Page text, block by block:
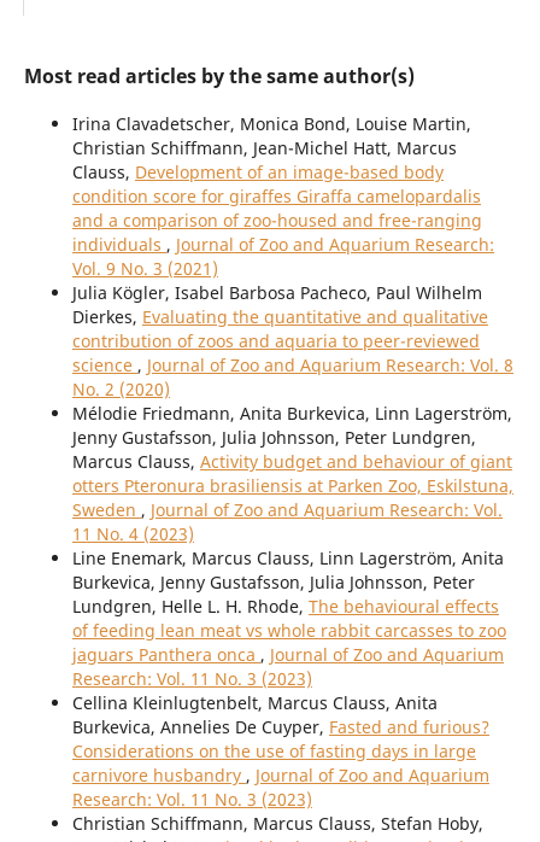
Most read articles by the same author(s)
Irina Clavadetscher, Monica Bond, Louise Martin,
Christian Schiffmann, Jean-Michel Hatt, Marcus
Clauss, Development of an image-based body
condition score for giraffes Giraffa camelopardalis
and a comparison of zoo-housed and free-ranging
individuals , Journal of Zoo and Aquarium Research:
Vol. 9 No. 3 (2021)
Julia Kögler, Isabel Barbosa Pacheco, Paul Wilhelm
Dierkes, Evaluating the quantitative and qualitative
contribution of zoos and aquaria to peer-reviewed
science , Journal of Zoo and Aquarium Research: Vol. 8
No. 2 (2020)
Mélodie Friedmann, Anita Burkevica, Linn Lagerström,
Jenny Gustafsson, Julia Johnsson, Peter Lundgren,
Marcus Clauss, Activity budget and behaviour of giant
otters Pteronura brasiliensis at Parken Zoo, Eskilstuna,
Sweden , Journal of Zoo and Aquarium Research: Vol.
11 No. 4 (2023)
Line Enemark, Marcus Clauss, Linn Lagerström, Anita
Burkevica, Jenny Gustafsson, Julia Johnsson, Peter
Lundgren, Helle L. H. Rhode, The behavioural effects
of feeding lean meat vs whole rabbit carcasses to zoo
jaguars Panthera onca , Journal of Zoo and Aquarium
Research: Vol. 11 No. 3 (2023)
Cellina Kleinlugtenbelt, Marcus Clauss, Anita
Burkevica, Annelies De Cuyper, Fasted and furious?
Considerations on the use of fasting days in large
carnivore husbandry , Journal of Zoo and Aquarium
Research: Vol. 11 No. 3 (2023)
Christian Schiffmann, Marcus Clauss, Stefan Hoby,